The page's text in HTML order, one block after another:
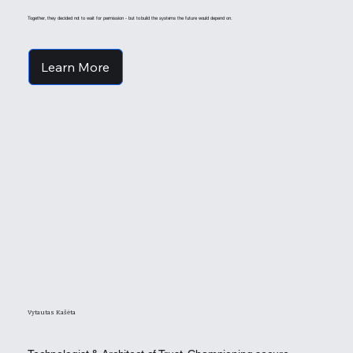
Together, they decided not to wait for permission - but to build the systems the future would depend on.
Learn More
Vytautas Kašėta